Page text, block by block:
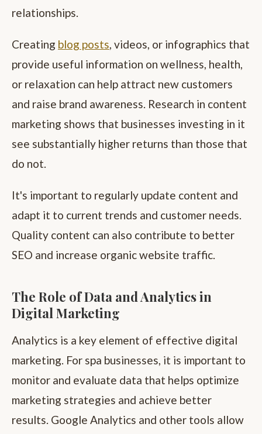
relationships.
Creating blog posts, videos, or infographics that
provide useful information on wellness, health,
or relaxation can help attract new customers
and raise brand awareness. Research in content
marketing shows that businesses investing in it
see substantially higher returns than those that
do not.
It's important to regularly update content and
adapt it to current trends and customer needs.
Quality content can also contribute to better
SEO and increase organic website traffic.
The Role of Data and Analytics in
Digital Marketing
Analytics is a key element of effective digital
marketing. For spa businesses, it is important to
monitor and evaluate data that helps optimize
marketing strategies and achieve better
results. Google Analytics and other tools allow